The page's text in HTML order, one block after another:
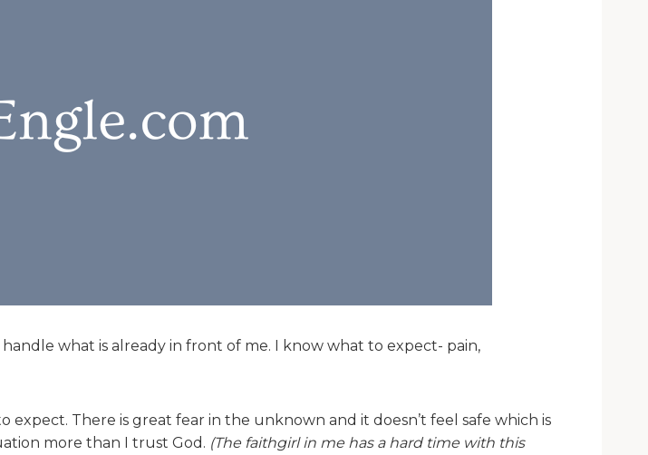
what is already in front of me. I know what to expect- pain,
There is great fear in the unknown and it doesn’t feel safe which is
more than I trust God. (The faithgirl in me has a hard time with this